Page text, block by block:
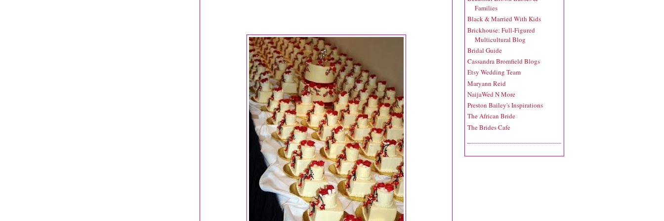
Families
Black & Married With Kids
Brickhouse: Full-Figured
Multicultural Blog
Bridal Guide
Cassandra Bromfield Blogs
Etsy Wedding Team
Maryann Reid
NaijaWed N More
Preston Bailey's Inspirations
The African Bride
The Brides Cafe